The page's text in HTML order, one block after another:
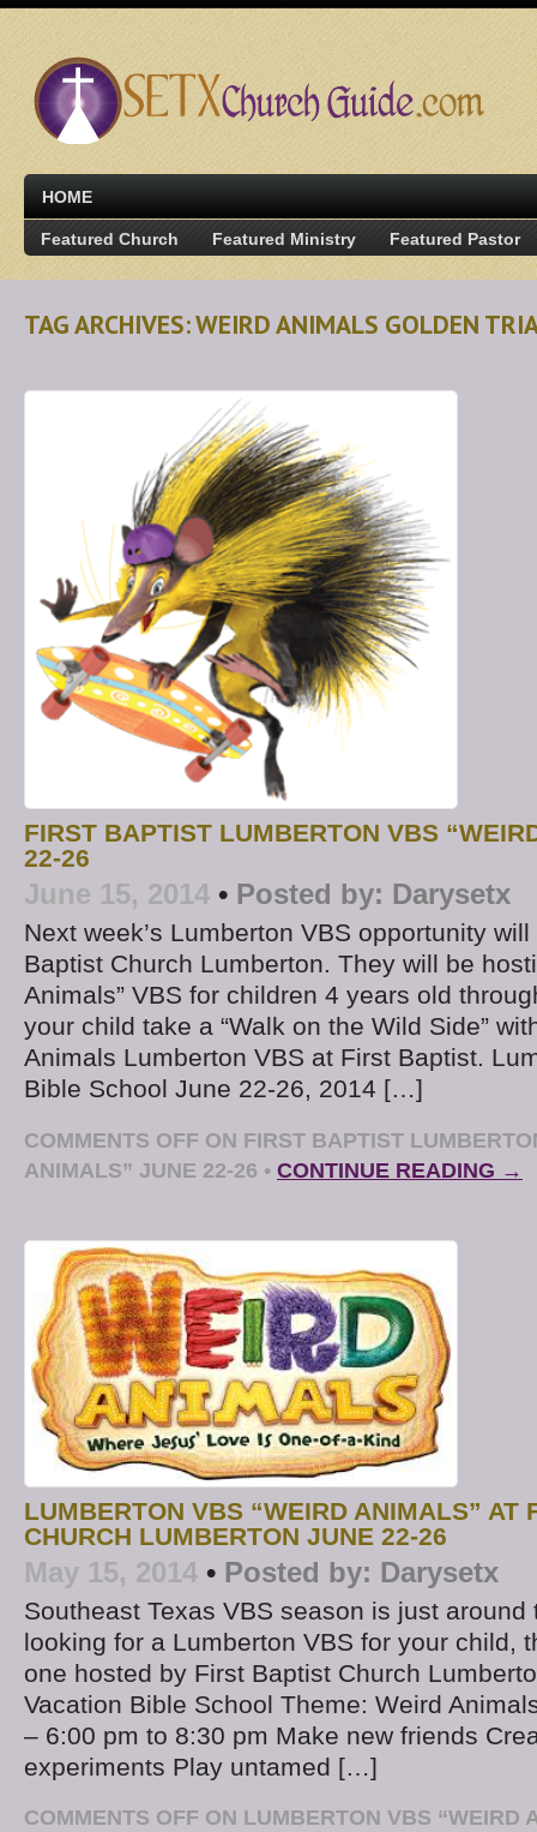
HOME
Featured Church Featured Ministry Featured Pastor
TAG ARCHIVES: WEIRD ANIMALS GOLDEN
FIRST BAPTIST LUMBERTON VBS
22-26
June 15, 2014 • Posted by: Darysetx
Next week’s Lumberton VBS opportunity
Baptist Church Lumberton. They will be
Animals” VBS for children 4 years old
your child take a “Walk on the Wild Side”
Animals Lumberton VBS at First Baptist.
Bible School June 22-26, 2014 […]
COMMENTS OFF ON FIRST BAPTIST
ANIMALS” JUNE 22-26 • CONTINUE READING →
LUMBERTON VBS “WEIRD ANIMALS” AT
CHURCH LUMBERTON JUNE 22-26
May 15, 2014 • Posted by: Darysetx
Southeast Texas VBS season is just around
looking for a Lumberton VBS for your child,
one hosted by First Baptist Church
Vacation Bible School Theme: Weird
– 6:00 pm to 8:30 pm Make new friends
experiments Play untamed […]
COMMENTS OFF ON LUMBERTON VBS “WEIRD